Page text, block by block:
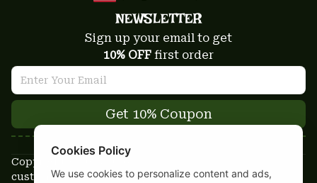
NEWSLETTER
Sign up your email to get
10% OFF first order
Get 10% Coupon
Copyright © 2025-2026
custom-stuffs.com - All rights reserved
Cookies Policy
We use cookies to personalize content and ads,